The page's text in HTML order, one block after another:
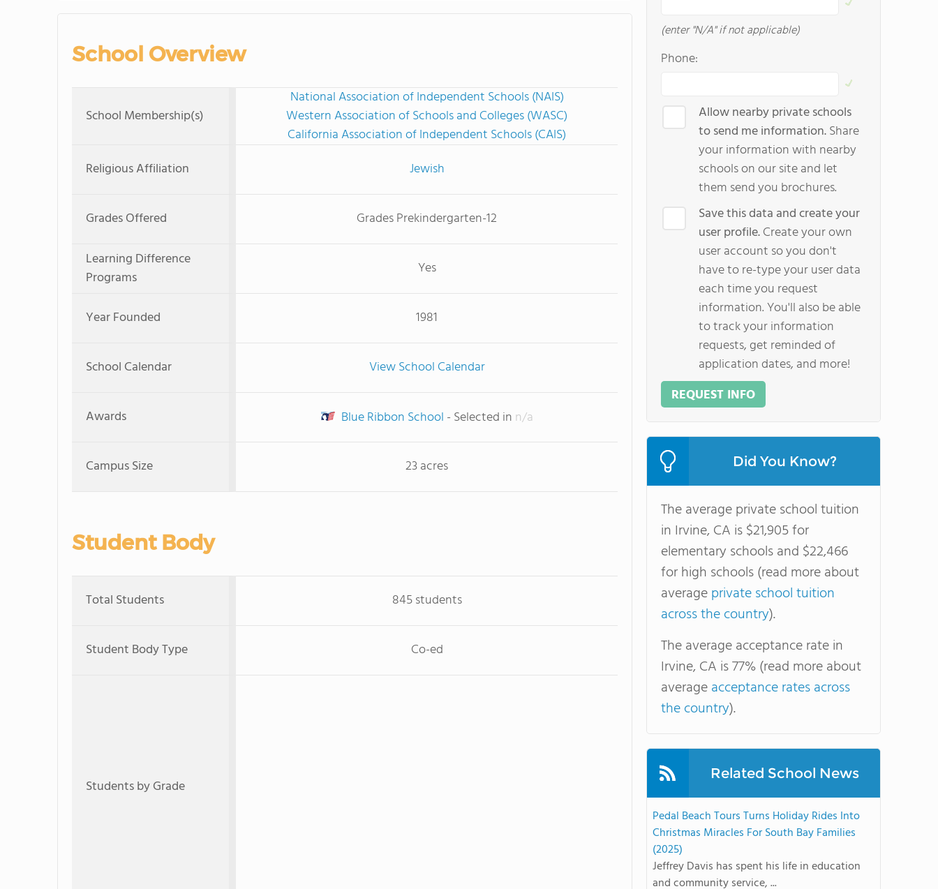
School Overview
School Membership(s)
National Association of Independent Schools (NAIS)
Western Association of Schools and Colleges (WASC)
California Association of Independent Schools (CAIS)
Religious Affiliation
Jewish
Grades Offered
Grades Prekindergarten-12
Learning Difference
Programs
Yes
Year Founded 1981
School Calendar View School Calendar
Awards Blue Ribbon School - Selected in n/a
Campus Size 23 acres
Student Body
Total Students 845 students
Student Body Type Co-ed
Students by Grade
(enter "N/A" if not applicable)
Phone:
Allow nearby private schools
to send me information.Share
your information with nearby
schools on our site and let
them send you brochures.
Save this data and create your
user profile.Create your own
user account so you don't
have to re-type your user data
each time you request
information. You'll also be able
to track your information
requests, get reminded of
application dates, and more!
REQUEST INFO
Did You Know?
The average private school tuition
in Irvine, CA is $21,905 for
elementary schools and $22,466
for high schools (read more about
averageprivate school tuition
across the country).
The average acceptance rate in
Irvine, CA is 77% (read more about
averageacceptance rates across
the country).
Related School News
Pedal Beach Tours Turns Holiday Rides Into
Christmas Miracles For South Bay Families
(2025)
Jeffrey Davis has spent his life in education
and community service, ...